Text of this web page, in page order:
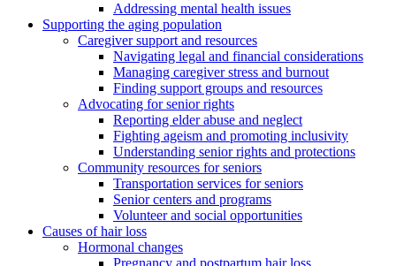
Addressing mental health issues
Supporting the aging population
Caregiver support and resources
Navigating legal and financial considerations
Managing caregiver stress and burnout
Finding support groups and resources
Advocating for senior rights
Reporting elder abuse and neglect
Fighting ageism and promoting inclusivity
Understanding senior rights and protections
Community resources for seniors
Transportation services for seniors
Senior centers and programs
Volunteer and social opportunities
Causes of hair loss
Hormonal changes
Pregnancy and postpartum hair loss